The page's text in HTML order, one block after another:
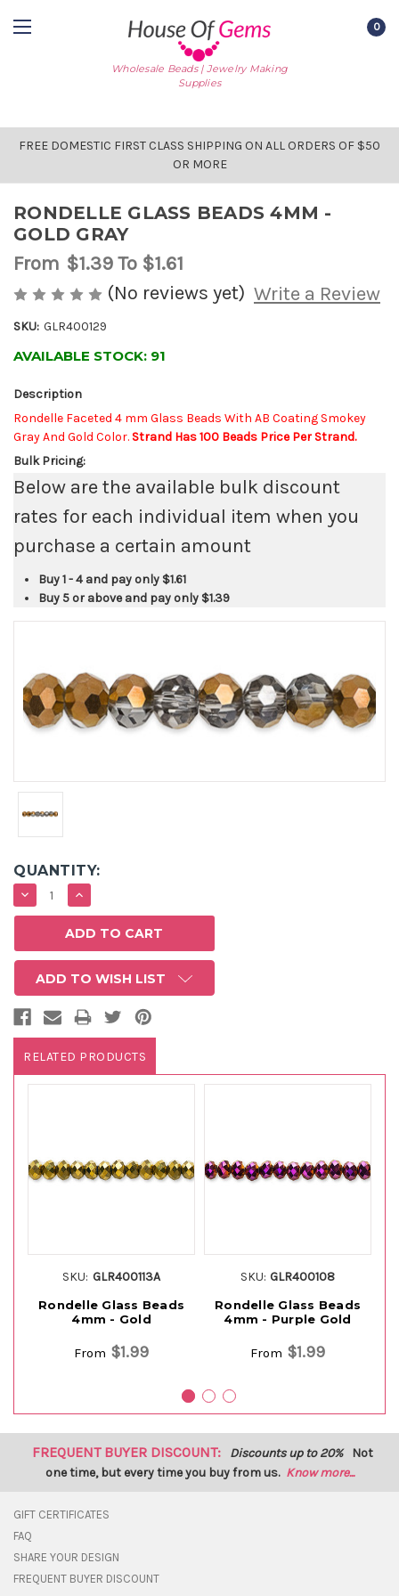
Wholesale Beads | Jewelry Making
Supplies
0
FREE DOMESTIC FIRST CLASS SHIPPING ON ALL ORDERS OF $50
OR MORE
RONDELLE GLASS BEADS 4MM -
GOLD GRAY
From $1.39To $1.61
(No reviews yet) Write a Review
SKU: GLR400129
AVAILABLE STOCK: 91
Description
Rondelle Faceted 4 mm Glass Beads With AB Coating Smokey
Gray And Gold Color. Strand Has 100 Beads Price Per Strand.
Bulk Pricing:
Below are the available bulk discount
rates for each individual item when you
purchase a certain amount
Buy 1 - 4 and pay only $1.61
Buy 5 or above and pay only $1.39
QUANTITY:
DECREASE
QUANTITY:
INCREASE
QUANTITY:
ADD TO WISH LIST
RELATED PRODUCTS
SKU: GLR400113A
Rondelle Glass Beads
4mm - Gold
From $1.99
SKU: GLR400108
Rondelle Glass Beads
4mm - Purple Gold
From $1.99
FREQUENT BUYER DISCOUNT: Discounts up to 20% Not
one time, but every time you buy from us. Know more...
GIFT CERTIFICATES
FAQ
SHARE YOUR DESIGN
FREQUENT BUYER DISCOUNT